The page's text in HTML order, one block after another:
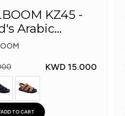
KZ45 -
Arabic
KWD 15.000
ADD TO CART